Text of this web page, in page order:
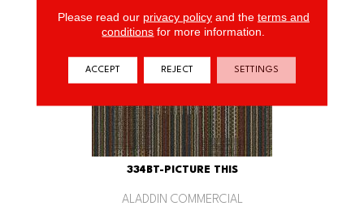
334BT-PICTURE THIS
ALADDIN COMMERCIAL
Please read our privacy policyand the terms and
conditions for more information.
ACCEPT REJECT SETTINGS